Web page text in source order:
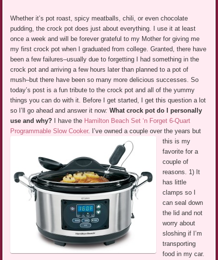
Whether it’s pot roast, spicy meatballs, chili, or even chocolate
pudding, the crock pot does just about everything. I use it at least
once a week and will be forever grateful to my Mother for giving me
my first crock pot when I graduated from college. Granted, there have
been a few failures–usually due to forgetting I had something in the
crock pot and arriving a few hours later than planned to a pot of
mush–but there have been so many more delicious successes. So
today’s post is a fun tribute to the crock pot and all of the yummy
things you can do with it. Before I get started, I get this question a lot
so I’ll go ahead and answer it now: What crock pot do I personally
use and why?
I have the Hamilton Beach Set ‘n Forget 6-Quart
Programmable Slow Cooker. I’ve owned a couple over the years but
this is my
favorite for a
couple of
reasons. 1) It
has little
clamps so I
can seal down
the lid and not
worry about
sloshing if I’m
transporting
food in my car.